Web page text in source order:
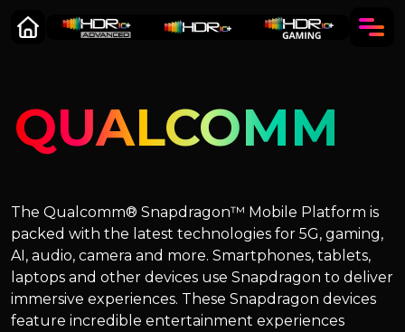
QUALCOMM
The Qualcomm® Snapdragon™ Mobile Platform is
packed with the latest technologies for 5G, gaming,
AI, audio, camera and more. Smartphones, tablets,
laptops and other devices use Snapdragon to deliver
immersive experiences. These Snapdragon devices
feature incredible entertainment experiences